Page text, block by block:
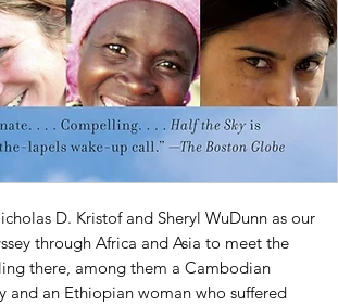
D. Kristof and Sheryl WuDunn as our
through Africa and Asia to meet the
there, among them a Cambodian
and an Ethiopian woman who suffered